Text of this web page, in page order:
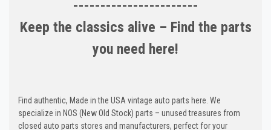
-----------------------
Keep the classics alive – Find the parts
you need here!
Find authentic, Made in the USA vintage auto parts here. We
specialize in NOS (New Old Stock) parts – unused treasures from
closed auto parts stores and manufacturers, perfect for your